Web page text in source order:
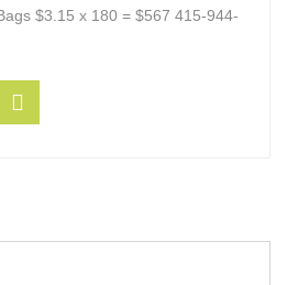
$3.15 x 180 = $567 415-944-